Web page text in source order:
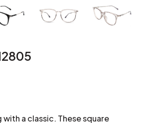
a classic. These square